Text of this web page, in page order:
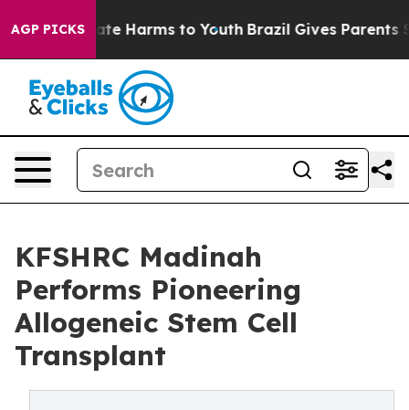
AGP PICKS
to Abate Harms to Youth Brazil Gives Parents
KFSHRC Madinah
Performs Pioneering
Allogeneic Stem Cell
Transplant